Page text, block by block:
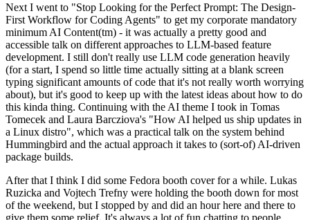
Next I went to "Stop Looking for the Perfect Prompt: The Design-
First Workflow for Coding Agents" to get my corporate mandatory
minimum AI Content(tm) - it was actually a pretty good and
accessible talk on different approaches to LLM-based feature
development. I still don't really use LLM code generation heavily
(for a start, I spend so little time actually sitting at a blank screen
typing significant amounts of code that it's not really worth worrying
about), but it's good to keep up with the latest ideas about how to do
this kinda thing. Continuing with the AI theme I took in Tomas
Tomecek and Laura Barcziova's "How AI helped us ship updates in
a Linux distro", which was a practical talk on the system behind
Hummingbird and the actual approach it takes to (sort-of) AI-driven
package builds.
After that I think I did some Fedora booth cover for a while. Lukas
Ruzicka and Vojtech Trefny were holding the booth down for most
of the weekend, but I stopped by and did an hour here and there to
give them some relief. It's always a lot of fun chatting to people